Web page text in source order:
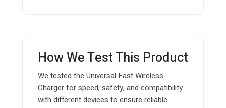
How We Test This Product
We tested the Universal Fast Wireless
Charger for speed, safety, and compatibility
with different devices to ensure reliable